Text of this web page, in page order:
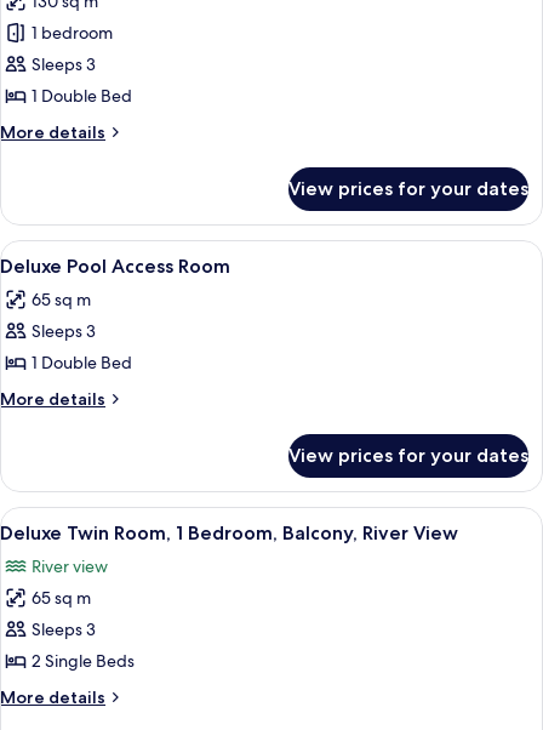
View
for
Executive
Suite,
1
Balcony,
1 bedroom
Sleeps 3
1 Double Bed
More details
More
Suite,
Bedroom,
River
View
View prices for your dates
View
all
photos
for
Deluxe
Pool
A hotel room with a large bed, a
5
Deluxe Pool Access Room
65 sq m
Sleeps 3
1 Double Bed
More details
More
Pool
Access
Room
View prices for your dates
View
all
photos
for
Deluxe
Twin
Room,
1
A hotel room with two beds, a bench,
5
Deluxe Twin Room, 1 Bedroom, Balcony, River View
River view
65 sq m
Sleeps 3
2 Single Beds
More details
More